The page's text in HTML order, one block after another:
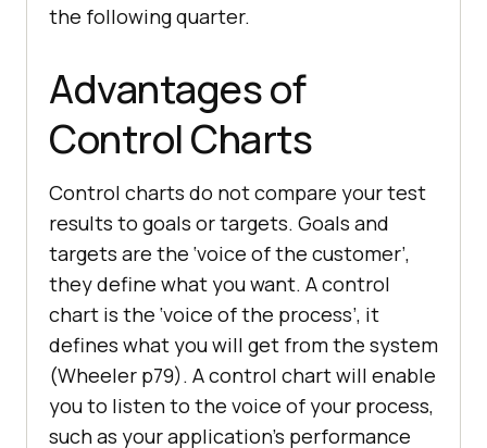
the following quarter.
Advantages of
Control Charts
Control charts do not compare your test
results to goals or targets. Goals and
targets are the ‘voice of the customer’,
they define what you want. A control
chart is the ‘voice of the process’, it
defines what you will get from the system
(Wheeler p79). A control chart will enable
you to listen to the voice of your process,
such as your application’s performance